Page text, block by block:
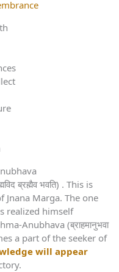
ब्रह्मैव भवति) . This is
Jnana Marga. The one
realized himself
Anubhava (ब्राहमानुभवा
a part of the seeker of
will appear